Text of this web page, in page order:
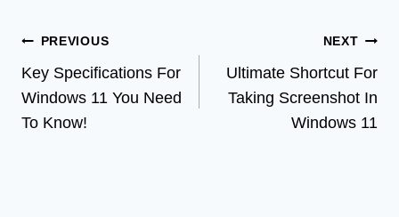
Post
navigation
PREVIOUS
Key Specifications For
Windows 11 You Need
To Know!
NEXT
Ultimate Shortcut For
Taking Screenshot In
Windows 11